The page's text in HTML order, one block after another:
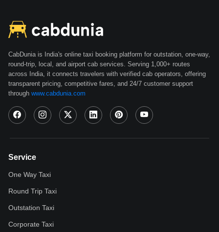
CabDunia is India's online taxi booking platform for outstation, one-way,
round-trip, local, and airport cab services. Serving 1,000+ routes
across India, it connects travelers with verified cab operators, offering
transparent pricing, competitive fares, and 24/7 customer support
through www.cabdunia.com
Service
One Way Taxi
Round Trip Taxi
Outstation Taxi
Corporate Taxi